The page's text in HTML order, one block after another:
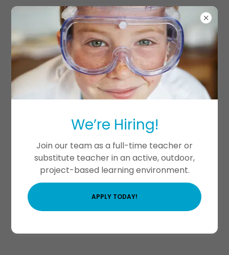
Birthday Parties at
Mousam River STEM
Academy!
We’re Hiring!
Join our team as a full-time teacher or
substitute teacher in an active, outdoor,
project-based learning environment.
APPLY TODAY!